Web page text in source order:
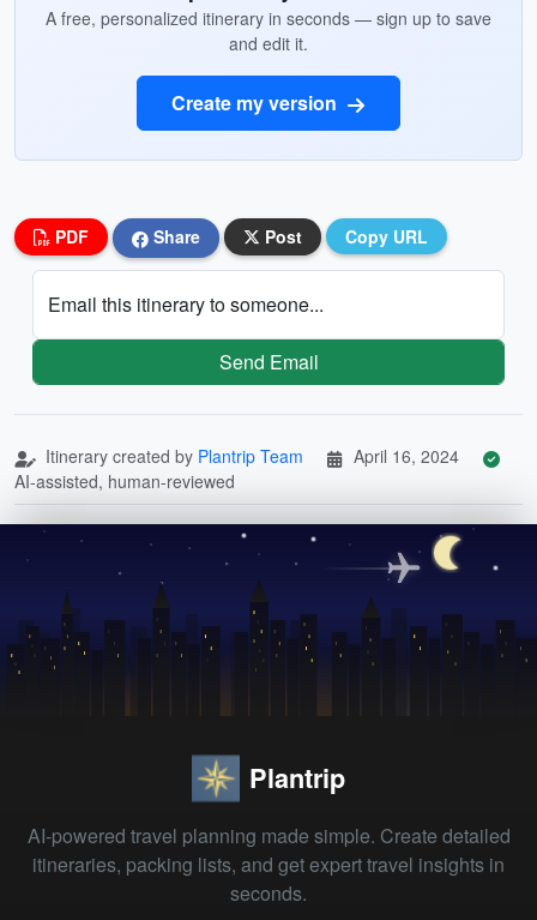
A free, personalized itinerary in seconds — sign up to save
and edit it.
Create my version
PDF Share Post Copy URL
Email this itinerary to someone...
Send Email
Itinerary created by Plantrip Team
April 16, 2024
AI-assisted, human-reviewed
Plantrip
AI-powered travel planning made simple. Create detailed
itineraries, packing lists, and get expert travel insights in
seconds.